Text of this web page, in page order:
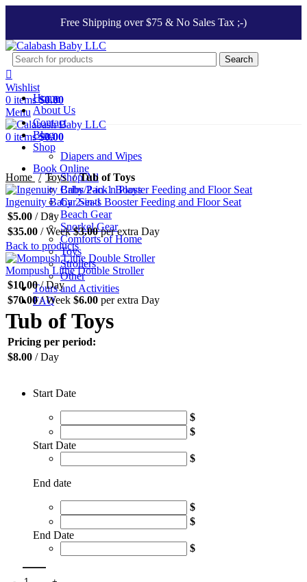
Free Shipping over $75 & No Sales Tax ;-)
Search
Wishlist
0 items $0.00
Menu
0 items $0.00
Home
About Us
Contact
Blog
Shop
Diapers and Wipes
Book Online
Shop All
Cribs/Pack n Plays
Car Seats
Beach Gear
Snorkel Gear
Comforts of Home
Toys
Strollers
Other
Tours and Activities
FAQ
Click to enlarge
Home
Toys Tub of Toys
Ingenuity Baby 2-in-1 Booster Feeding and Floor Seat
$5.00 / Day
$35.00 / Week $3.00per extra Day
Back to products
Mompush Lithe Double Stroller
$10.00/ Day
$70.00/ Week $6.00 per extra Day
Tub of Toys
Pricing per period:
$8.00 / Day
Start Date
$
$
Start Date
$
End date
$
$
End Date
$